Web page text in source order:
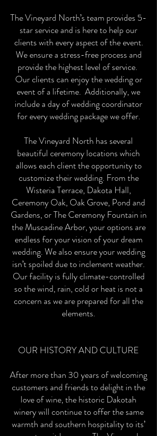
The Vineyard North’s team provides 5-
star service and is here to help our
clients with every aspect of the event.
We ensure a stress-free process and
provide the highest level of service.
Our clients can enjoy the wedding or
event of a lifetime. Additionally, we
include a day of wedding coordinator
for every wedding package we offer.
The Vineyard North has several
beautiful ceremony locations which
allows each client the opportunity to
customize their wedding. From the
Wisteria Terrace, Dakota Hall,
Ceremony Oak, Oak Grove, Pond and
Gardens, or The Ceremony Fountain in
the Muscadine Arbor, your options are
endless for your vision of your dream
wedding. We also ensure your wedding
isn’t spoiled due to inclement weather.
Our facility is fully climate-controlled
so the wind, rain, cold or heat is not a
concern as we are prepared for all the
elements.
OUR HISTORY AND CULTURE
After more than 30 years of welcoming
customers and friends to delight in the
love of wine, the historic Dakotah
winery will continue to offer the same
warmth and southern hospitality to its’